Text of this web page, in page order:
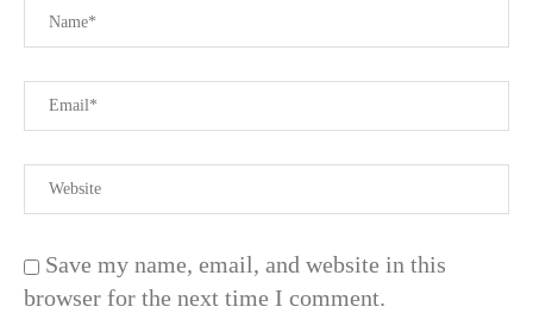
Save my name, email, and website in this
browser for the next time I comment.